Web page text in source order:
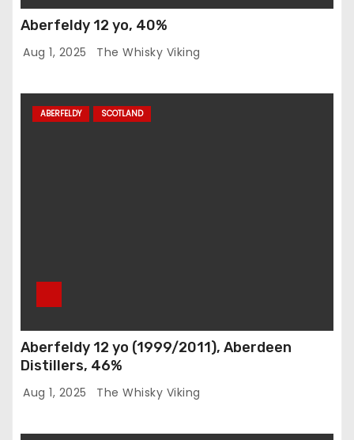
Aberfeldy 12 yo, 40%
Aug 1, 2025 The Whisky Viking
ABERFELDY SCOTLAND
Aberfeldy 12 yo (1999/2011), Aberdeen
Distillers, 46%
Aug 1, 2025 The Whisky Viking